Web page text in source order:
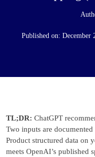
Published on: December
TL;DR: ChatGPT
Two inputs are
Product structured data on
meets OpenAI’s published